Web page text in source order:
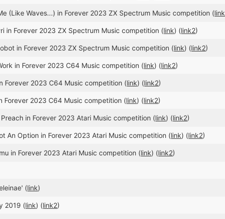
(Like Waves...) in Forever 2023 ZX Spectrum Music competition (link
in Forever 2023 ZX Spectrum Music competition (link) (link2)
in Forever 2023 ZX Spectrum Music competition (link) (link2)
in Forever 2023 C64 Music competition (link) (link2)
2023 C64 Music competition (link) (link2)
2023 C64 Music competition (link) (link2)
in Forever 2023 Atari Music competition (link) (link2)
An Option in Forever 2023 Atari Music competition (link) (link2)
in Forever 2023 Atari Music competition (link) (link2)
(link)
2019 (link) (link2)